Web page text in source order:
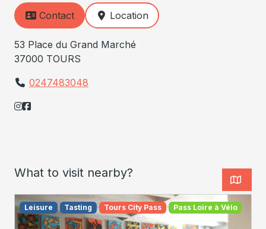
Contact Location
53 Place du Grand Marché
37000 TOURS
0247483048
What to visit nearby?
Leisure Tasting Tours City Pass Pass Loire à Vélo